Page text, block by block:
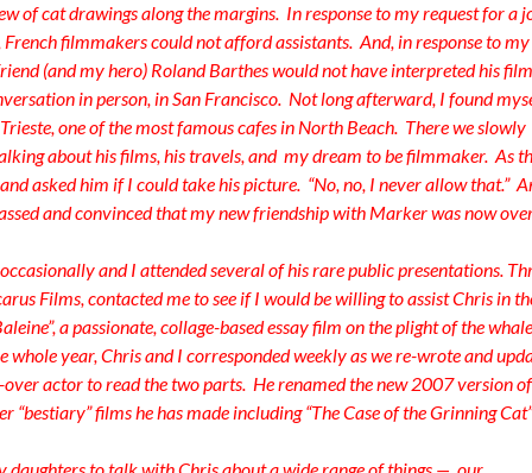
of cat drawings along the margins. In response to my request for a
filmmakers could not afford assistants. And, in response to my
(and my hero) Roland Barthes would not have interpreted his
in person, in San Francisco. Not long afterward, I found
one of the most famous cafes in North Beach. There we slowly
about his films, his travels, and my dream to be filmmaker. As
asked him if I could take his picture. “No, no, I never allow that.”
and convinced that my new friendship with Marker was now
and I attended several of his rare public presentations.
Films, contacted me to see if I would be willing to assist Chris in
a passionate, collage-based essay film on the plight of the
year, Chris and I corresponded weekly as we re-wrote and
actor to read the two parts. He renamed the new 2007 version
films he has made including “The Case of the Grinning